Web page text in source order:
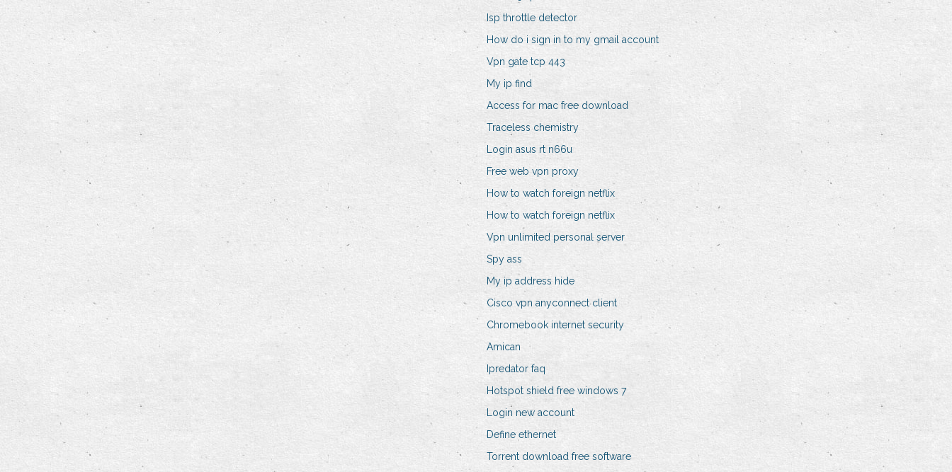
Isp throttle detector
How do i sign in to my gmail account
Vpn gate tcp 443
My ip find
Access for mac free download
Traceless chemistry
Login asus rt n66u
Free web vpn proxy
How to watch foreign netflix
How to watch foreign netflix
Vpn unlimited personal server
Spy ass
My ip address hide
Cisco vpn anyconnect client
Chromebook internet security
Amican
Ipredator faq
Hotspot shield free windows 7
Login new account
Define ethernet
Torrent download free software